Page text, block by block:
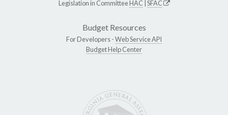
Legislation in CommitteeHAC SFAC
Budget Resources
For Developers -Web Service API
Budget Help Center